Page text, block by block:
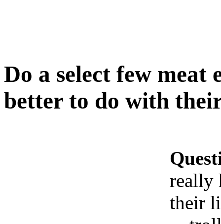
Do a select few meat
better to do with
really
their